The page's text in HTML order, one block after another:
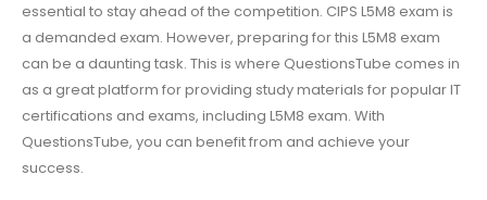
essential to stay ahead of the competition. CIPS L5M8 exam is
a demanded exam. However, preparing for this L5M8 exam
can be a daunting task. This is where QuestionsTube comes in
as a great platform for providing study materials for popular IT
certifications and exams, including L5M8 exam. With
QuestionsTube, you can benefit from and achieve your
success.